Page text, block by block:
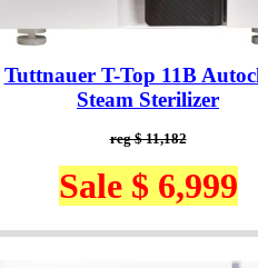
Tuttnauer T-Top 11B
Steam Sterilizer
reg $ 11,182
Sale $ 6,999